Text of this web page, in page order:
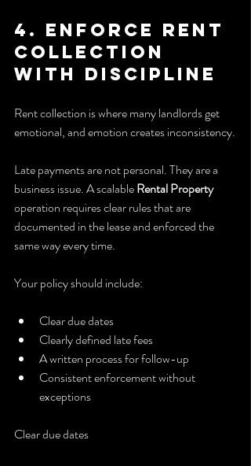
4. Enforce rent
collection
with discipline
Rent collection is where many landlords get
emotional, and emotion creates inconsistency.
Late payments are not personal. They are a
business issue. A scalable Rental Property
operation requires clear rules that are
documented in the lease and enforced the
same way every time.
Your policy should include:
Clear due dates
Clearly defined late fees
A written process for follow-up
Consistent enforcement without
exceptions
Clear due dates